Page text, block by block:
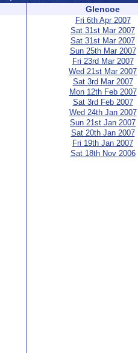
Glencoe
Fri 6th Apr 2007
Sat 31st Mar 2007
Sat 31st Mar 2007
Sun 25th Mar 2007
Fri 23rd Mar 2007
Wed 21st Mar 2007
Sat 3rd Mar 2007
Mon 12th Feb 2007
Sat 3rd Feb 2007
Wed 24th Jan 2007
Sun 21st Jan 2007
Sat 20th Jan 2007
Fri 19th Jan 2007
Sat 18th Nov 2006